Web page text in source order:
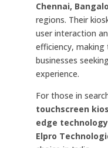
Chennai,
regions. Their
user interaction
efficiency,
businesses
experience.
For those in
touchscreen
edge technology
Elpro